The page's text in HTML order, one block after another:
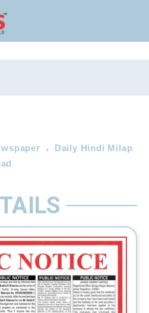
Daily Hindi Milap